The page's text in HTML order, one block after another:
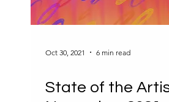
Oct 30, 2021 6 min read
State of the